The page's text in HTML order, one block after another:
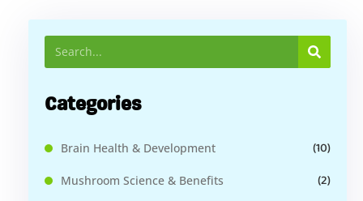
Categories
Brain Health & Development (10)
Mushroom Science & Benefits (2)